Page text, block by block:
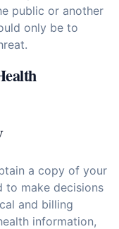
public or another
only be to
a copy of your
to make decisions
and billing
information,